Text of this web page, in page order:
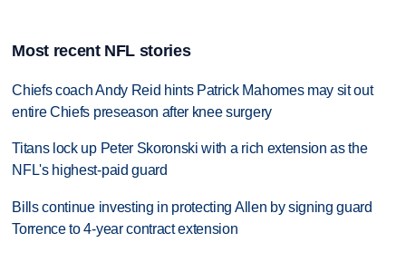
Most recent NFL stories
Chiefs coach Andy Reid hints Patrick Mahomes may sit out
entire Chiefs preseason after knee surgery
Titans lock up Peter Skoronski with a rich extension as the
NFL's highest-paid guard
Bills continue investing in protecting Allen by signing guard
Torrence to 4-year contract extension